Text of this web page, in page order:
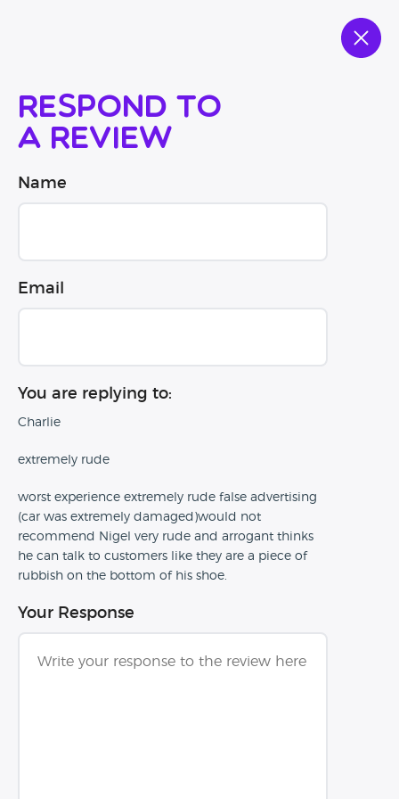
Respond to
a review
Name
Email
You are replying to:
Charlie
extremely rude
worst experience extremely rude false advertising
(car was extremely damaged)would not
recommend Nigel very rude and arrogant thinks
he can talk to customers like they are a piece of
rubbish on the bottom of his shoe.
Your Response